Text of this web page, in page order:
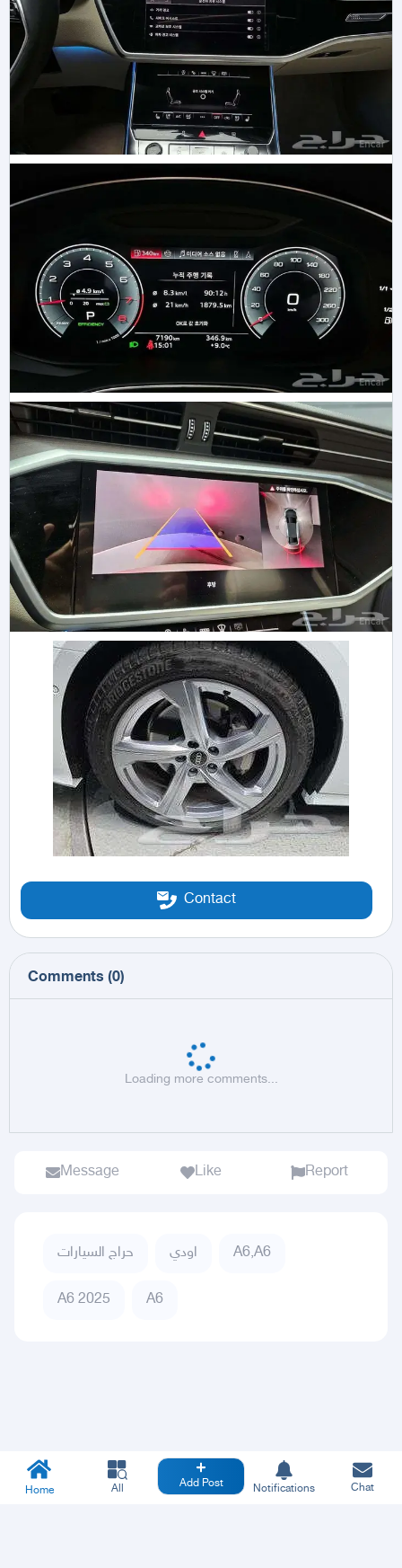
Contact
Comments (0)
Loading more comments...
Message Like Report
حراج السيارات اودي A6,A6
A6 2025 A6
Home All Add Post Notifications Chat